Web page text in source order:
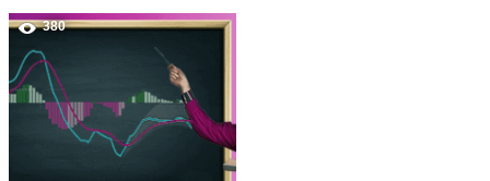
380